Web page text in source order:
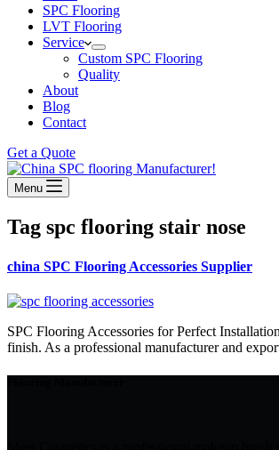
SPC Flooring
LVT Flooring
Service
Custom SPC Flooring
Quality
About
Blog
Contact
Get a Quote
Menu
Tag spc flooring stair nose
china SPC Flooring Accessories Supplier
SPC Flooring Accessories for Perfect
finish. As a professional manufacturer and